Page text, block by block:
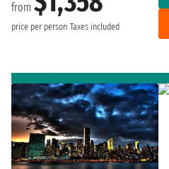
from
price per person Taxes included